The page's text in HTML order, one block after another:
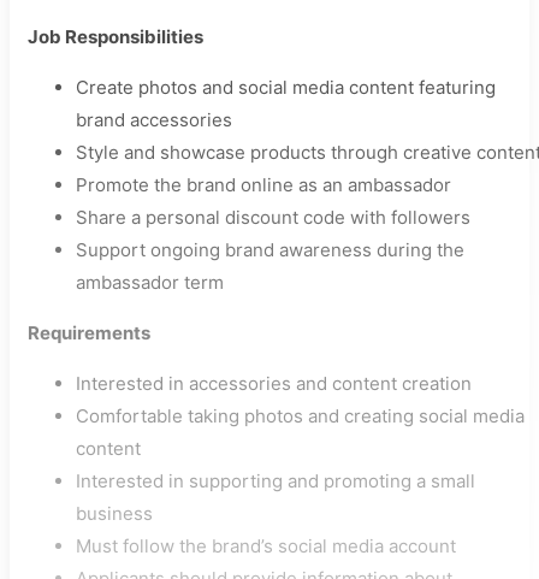
Job Responsibilities
Create photos and social media content featuring
brand accessories
Style and showcase products through creative
Promote the brand online as an ambassador
Share a personal discount code with followers
Support ongoing brand awareness during the
ambassador term
Requirements
Interested in accessories and content creation
Comfortable taking photos and creating social media
content
Interested in supporting and promoting a small
business
Must follow the brand’s social media account